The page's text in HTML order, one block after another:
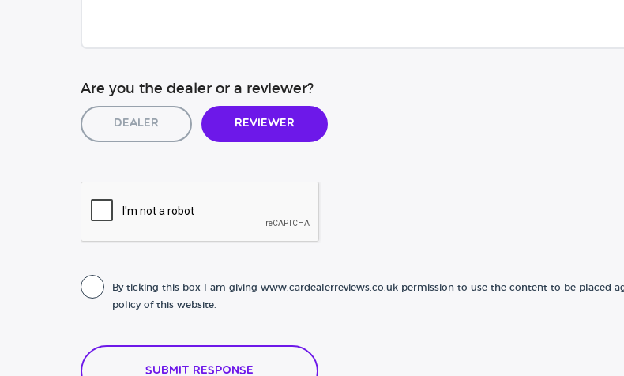
Are you the dealer or a reviewer?
Dealer Reviewer
By ticking this box I am giving www.cardealerreviews.co.uk permission to use the content to be placed
policy of this website.
Submit Response